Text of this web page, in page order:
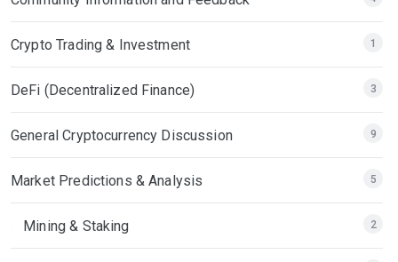
Crypto Trading & Investment 1
DeFi (Decentralized Finance) 3
General Cryptocurrency Discussion 9
Market Predictions & Analysis 5
Mining & Staking 2